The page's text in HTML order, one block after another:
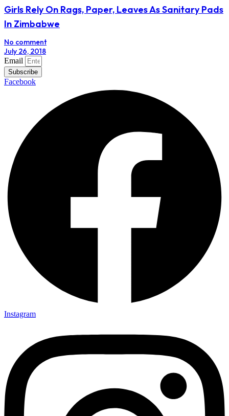
Girls Rely On Rags, Paper, Leaves As Sanitary Pads
In Zimbabwe
No comment
July 26, 2018
Email
Subscribe
Facebook
Instagram